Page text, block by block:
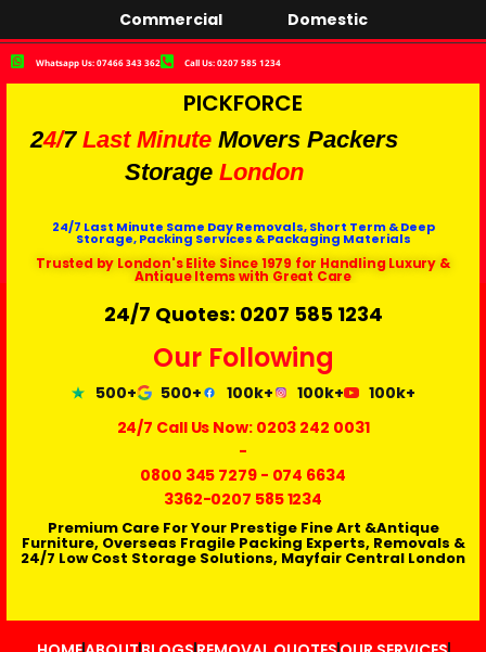
Commercial Domestic
Whatsapp Us: 07466 343 362 Call Us: 0207 585 1234
PICKFORCE
24/7 Last Minute Movers Packers
Storage London
24/7 Last Minute Same Day Removals, Short Term & Deep
Storage, Packing Services & Packaging Materials
Trusted by London's Elite Since 1979 for Handling Luxury &
Antique Items with Great Care
24/7 Quotes: 0207 585 1234
Our Following
500+ 500+ 100k+ 100k+
100k+
24/7 Call Us Now: 0203 242 0031
-
0800 345 7279- 074 6634
3362-0207 585 1234
Premium Care For Your Prestige Fine Art &Antique
Furniture, Overseas Fragile Packing Experts, Removals &
24/7 Low Cost Storage Solutions, Mayfair Central London